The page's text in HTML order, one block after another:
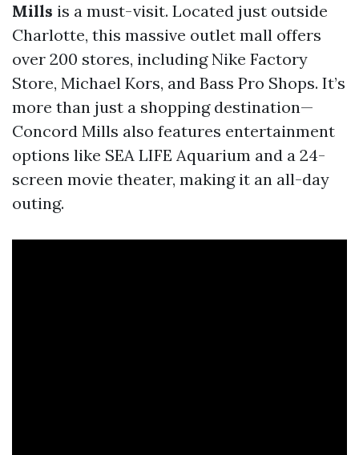
Mills is a must-visit. Located just outside
Charlotte, this massive outlet mall offers
over 200 stores, including Nike Factory
Store, Michael Kors, and Bass Pro Shops. It’s
more than just a shopping destination—
Concord Mills also features entertainment
options like SEA LIFE Aquarium and a 24-
screen movie theater, making it an all-day
outing.